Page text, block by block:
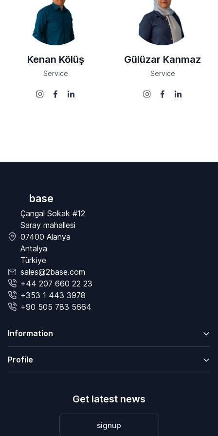
Kenan Kölüş
Service
Gülüzar Kanmaz
Service
base
Çangal Sokak #12
Saray mahallesi
07400 Alanya
Antalya
Türkiye
sales@2base.com
+44 207 660 22 23
+353 1 443 3978
+90 505 783 5664
Information
Profile
Get latest news
signup